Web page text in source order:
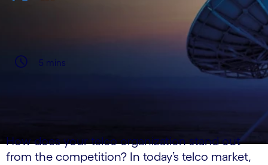
5 mins
How does your telco organization stand out
from the competition? In today’s telco market,